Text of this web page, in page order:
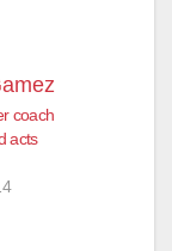
coach
acts